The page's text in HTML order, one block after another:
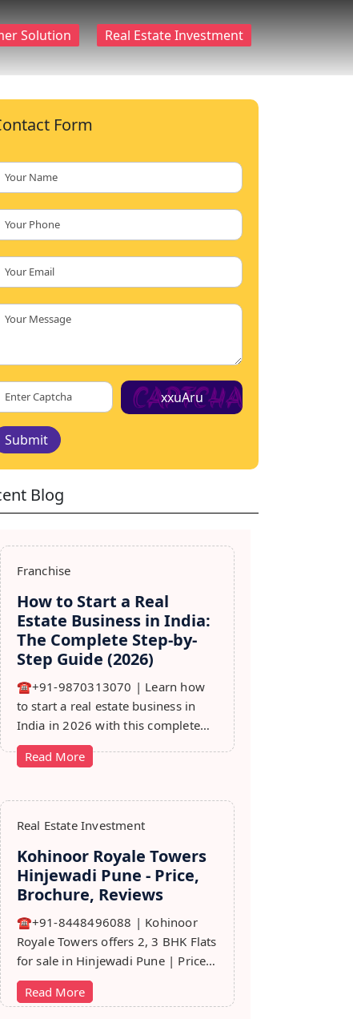
Solution Real Estate Investment
Form
xxuAru
Submit
Blog
Franchise
How to Start a Real
Estate Business in India:
The Complete Step-by-
Step Guide (2026)
☎️+91-9870313070 | Learn how
to start a real estate business in
India in 2026 with this complete
step-by-step guide covering RERA,
leads, marketing, sales & growth
Read More
Real Estate Investment
Kohinoor Royale Towers
Hinjewadi Pune - Price,
Brochure, Reviews
☎+91-8448496088 | Kohinoor
Royale Towers offers 2, 3 BHK Flats
for sale in Hinjewadi Pune | Price,
Floor Plan, Reviews, Brohure,
Master Plan.
Read More